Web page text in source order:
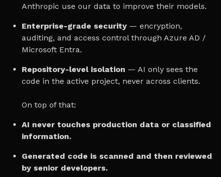
Anthropic use our data to improve their models.
Enterprise-grade security — encryption,
auditing, and access control through Azure AD /
Microsoft Entra.
Repository-level isolation — AI only sees the
code in the active project, never across clients.
On top of that:
AI never touches production data or classified
information.
Generated code is scanned and then reviewed
by senior developers.